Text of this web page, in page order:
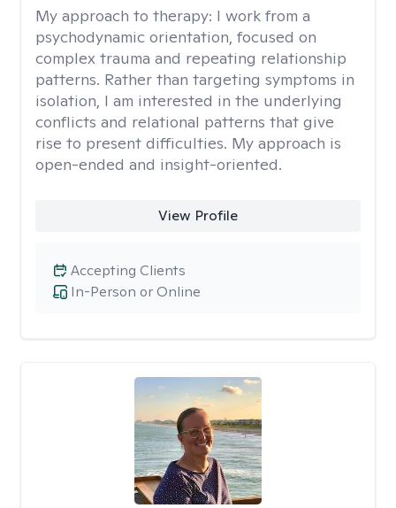
My approach to therapy: I work from a
psychodynamic orientation, focused on
complex trauma and repeating relationship
patterns. Rather than targeting symptoms in
isolation, I am interested in the underlying
conflicts and relational patterns that give
rise to present difficulties. My approach is
open-ended and insight-oriented.
View Profile
In-Person or Online
Accepting Clients